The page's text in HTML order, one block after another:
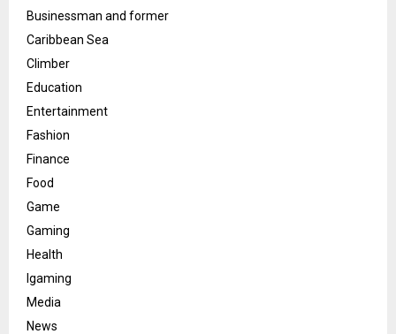
Businessman and former
Caribbean Sea
Climber
Education
Entertainment
Fashion
Finance
Food
Game
Gaming
Health
Igaming
Media
News